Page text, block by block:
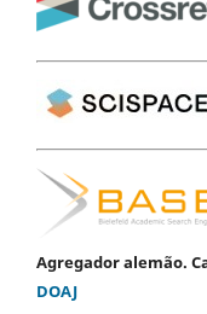
Agregador alemão.
DOAJ